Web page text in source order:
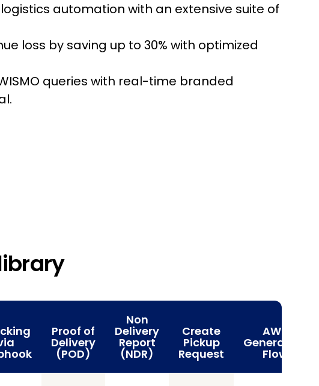
logistics automation with an extensive suite of
loss by saving up to 30% with optimized
queries with real-time branded
Proof of
Delivery
(POD)
Non
Delivery
Report
(NDR)
Create
Pickup
Request
AWB
Generation
Flow